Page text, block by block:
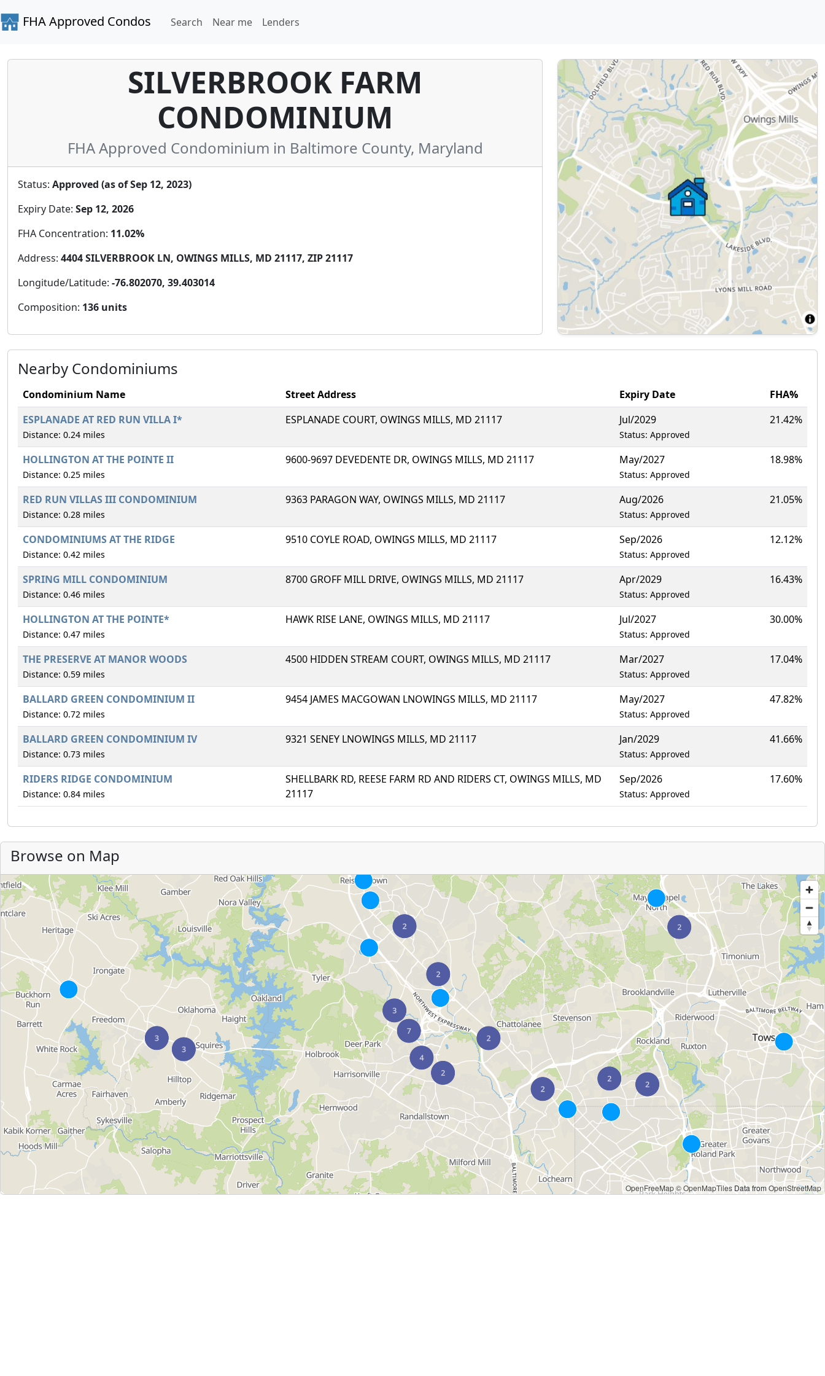
FHA Approved Condos Search Near me Lenders
SILVERBROOK FARM
CONDOMINIUM
FHA Approved Condominium in Baltimore County, Maryland
Status: Approved (as of Sep 12, 2023)
Expiry Date: Sep 12, 2026
FHA Concentration: 11.02%
Address: 4404 SILVERBROOK LN, OWINGS MILLS, MD 21117, ZIP 21117
Longitude/Latitude: -76.802070, 39.403014
Composition: 136 units
Nearby Condominiums
Condominium Name Street Address Expiry Date
FHA%
ESPLANADE AT RED RUN VILLA I*
Distance: 0.24 miles
ESPLANADE COURT, OWINGS MILLS, MD 21117 Jul/2029
Status: Approved
21.42%
HOLLINGTON AT THE POINTE II
Distance: 0.25 miles
9600-9697 DEVEDENTE DR, OWINGS MILLS, MD 21117 May/2027
Status: Approved
18.98%
RED RUN VILLAS III CONDOMINIUM
Distance: 0.28 miles
9363 PARAGON WAY, OWINGS MILLS, MD 21117 Aug/2026
Status: Approved
21.05%
CONDOMINIUMS AT THE RIDGE
Distance: 0.42 miles
9510 COYLE ROAD, OWINGS MILLS, MD 21117 Sep/2026
Status: Approved
12.12%
SPRING MILL CONDOMINIUM
Distance: 0.46 miles
8700 GROFF MILL DRIVE, OWINGS MILLS, MD 21117 Apr/2029
Status: Approved
16.43%
HOLLINGTON AT THE POINTE*
Distance: 0.47 miles
HAWK RISE LANE, OWINGS MILLS, MD 21117 Jul/2027
Status: Approved
30.00%
THE PRESERVE AT MANOR WOODS
Distance: 0.59 miles
4500 HIDDEN STREAM COURT, OWINGS MILLS, MD 21117 Mar/2027
Status: Approved
17.04%
BALLARD GREEN CONDOMINIUM II
Distance: 0.72 miles
9454 JAMES MACGOWAN LNOWINGS MILLS, MD 21117 May/2027
Status: Approved
47.82%
BALLARD GREEN CONDOMINIUM IV
Distance: 0.73 miles
9321 SENEY LNOWINGS MILLS, MD 21117 Jan/2029
Status: Approved
41.66%
RIDERS RIDGE CONDOMINIUM
Distance: 0.84 miles
SHELLBARK RD, REESE FARM RD AND RIDERS CT, OWINGS MILLS, MD
21117
Sep/2026
Status: Approved
17.60%
Browse on Map
OpenFreeMap© OpenMapTiles Data fromOpenStreetMap